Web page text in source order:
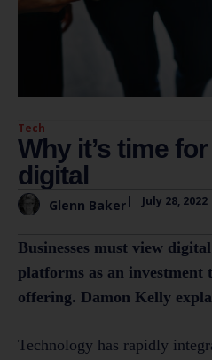
Tech
Why it’s time
digital
Glenn Baker| July 28, 2022
Businesses must view
platforms as an investment
offering. Damon Kelly
Technology has rapidly